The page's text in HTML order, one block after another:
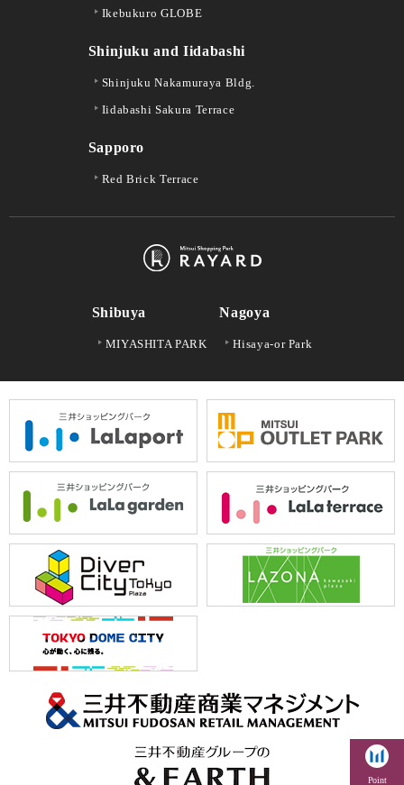
Point
Ikebukuro GLOBE
Shinjuku and Iidabashi
Shinjuku Nakamuraya Bldg.
Iidabashi Sakura Terrace
Sapporo
Red Brick Terrace
Shibuya
MIYASHITA PARK
Nagoya
Hisaya-or Park